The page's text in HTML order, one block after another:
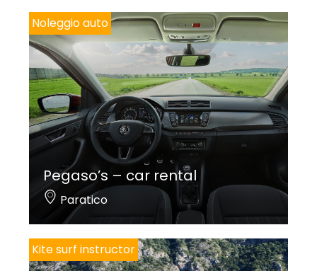
Noleggio auto
Pegaso’s – car rental
Paratico
Kite surf instructor